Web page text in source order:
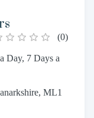
(0)
Day, 7 Days a
ML1